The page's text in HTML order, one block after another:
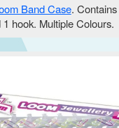
Band Case.
1 hook. Multiple Colours.